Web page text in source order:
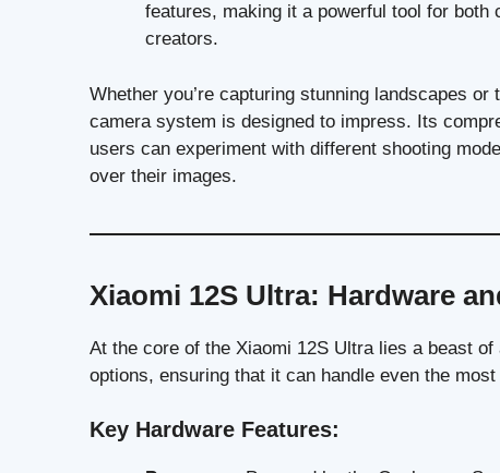
features, making it a powerful tool for both
creators.
Whether you’re capturing stunning landscapes
camera system is designed to impress. Its
users can experiment with different shooting
over their images.
Xiaomi 12S Ultra: Hardware
At the core of the Xiaomi 12S Ultra lies a beast
options, ensuring that it can handle even the
Key Hardware Features: